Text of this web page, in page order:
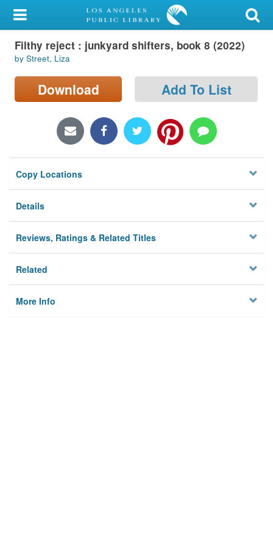
My Account
Library Card
Sign In
Locations/Hours (external
Privacy
Filthy reject : junkyard shifters, book 8 (2022)
by Street, Liza
Download Add To List
Copy Locations
Details
Reviews, Ratings & Related Titles
Related
More Info